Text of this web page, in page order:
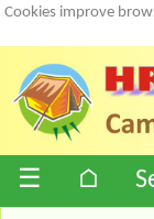
Cookies improve
☰ ⌂